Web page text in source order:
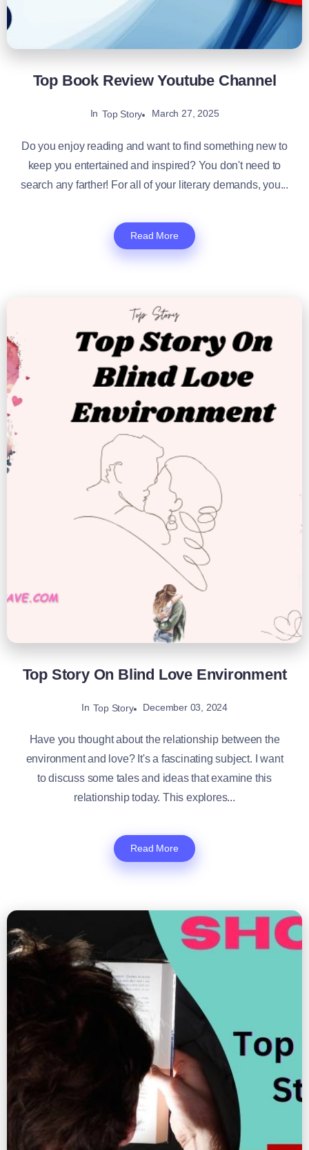
Top Book Review Youtube Channel
In Top Story March 27, 2025
Do you enjoy reading and want to find something new to
keep you entertained and inspired? You don't need to
search any farther! For all of your literary demands, you...
Read More
Top Story On Blind Love Environment
In Top Story December 03, 2024
Have you thought about the relationship between the
environment and love? It's a fascinating subject. I want
to discuss some tales and ideas that examine this
relationship today. This explores...
Read More